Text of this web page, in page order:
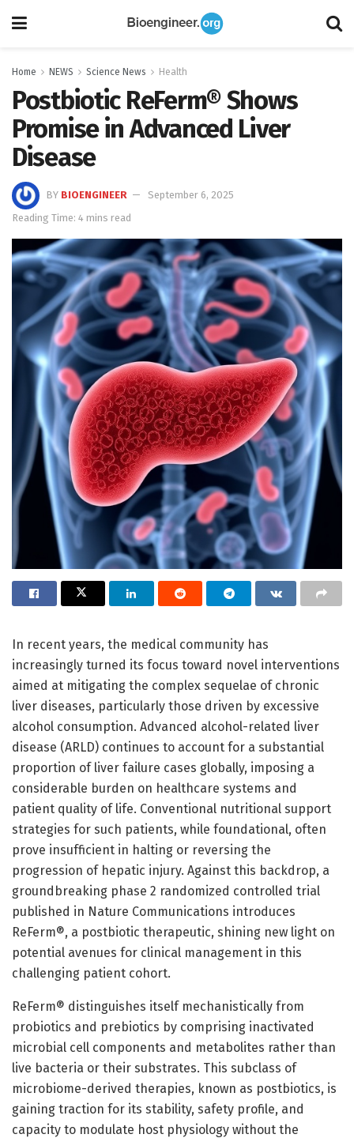
Home NEWS Science News Health
Postbiotic ReFerm® Shows
Promise in Advanced Liver
Disease
BY BIOENGINEER
September 6, 2025
Reading Time: 4 mins read
In recent years, the medical community has
increasingly turned its focus toward novel interventions
aimed at mitigating the complex sequelae of chronic
liver diseases, particularly those driven by excessive
alcohol consumption. Advanced alcohol-related liver
disease (ARLD) continues to account for a substantial
proportion of liver failure cases globally, imposing a
considerable burden on healthcare systems and
patient quality of life. Conventional nutritional support
strategies for such patients, while foundational, often
prove insufficient in halting or reversing the
progression of hepatic injury. Against this backdrop, a
groundbreaking phase 2 randomized controlled trial
published in Nature Communications introduces
ReFerm®, a postbiotic therapeutic, shining new light on
potential avenues for clinical management in this
challenging patient cohort.
ReFerm® distinguishes itself mechanistically from
probiotics and prebiotics by comprising inactivated
microbial cell components and metabolites rather than
live bacteria or their substrates. This subclass of
microbiome-derived therapies, known as postbiotics, is
gaining traction for its stability, safety profile, and
capacity to modulate host physiology without the